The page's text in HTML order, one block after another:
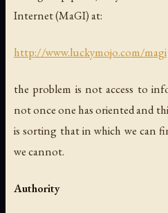
Internet (MaGI) at:
http://www.luckymojo.com/magi
the problem is not access to
not once one has oriented and
is sorting that in which we can
we cannot.
Authority